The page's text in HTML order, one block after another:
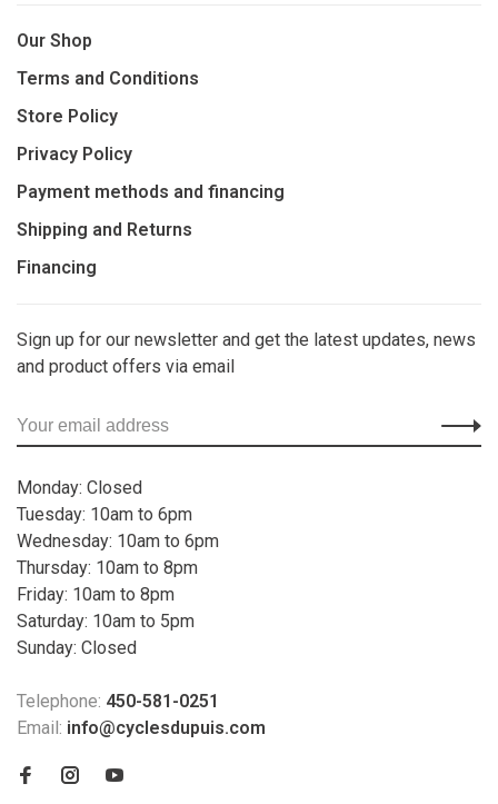
Our Shop
Terms and Conditions
Store Policy
Privacy Policy
Payment methods and financing
Shipping and Returns
Financing
Sign up for our newsletter and get the latest updates, news
and product offers via email
Monday: Closed
Tuesday: 10am to 6pm
Wednesday: 10am to 6pm
Thursday: 10am to 8pm
Friday: 10am to 8pm
Saturday: 10am to 5pm
Sunday: Closed
Telephone: 450-581-0251
Email: info@cyclesdupuis.com